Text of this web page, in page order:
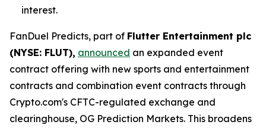
interest.
FanDuel Predicts, part of Flutter Entertainment plc
(NYSE: FLUT), announced an expanded event
contract offering with new sports and entertainment
contracts and combination event contracts through
Crypto.com's CFTC-regulated exchange and
clearinghouse, OG Prediction Markets. This broadens